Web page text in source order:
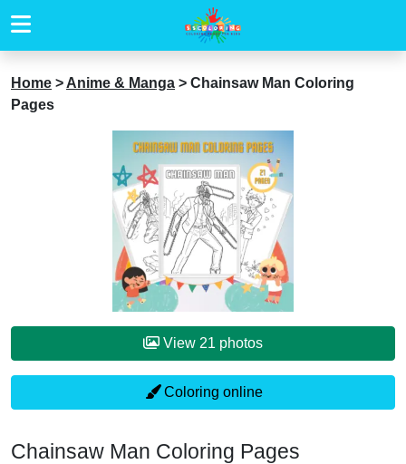
Home > Anime & Manga > Chainsaw Man Coloring
Pages
View 21 photos
Coloring online
Chainsaw Man Coloring Pages